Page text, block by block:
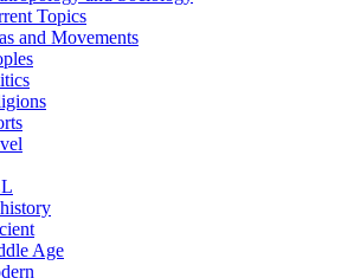
Topics
and Movements
Age